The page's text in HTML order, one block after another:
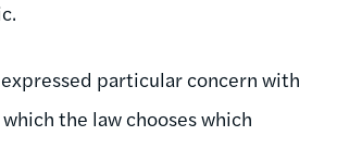
particular concern with
the law chooses which